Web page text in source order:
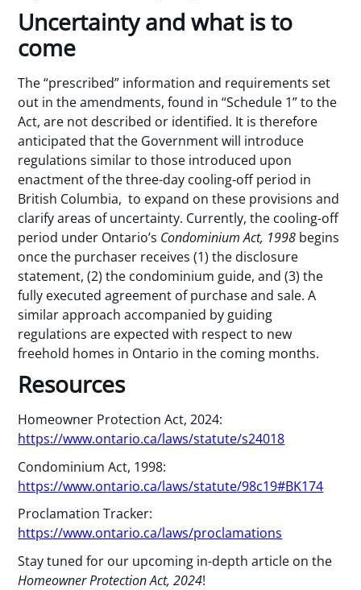
Uncertainty and what is to
come
The “prescribed” information and requirements set
out in the amendments, found in “Schedule 1” to the
Act, are not described or identified. It is therefore
anticipated that the Government will introduce
regulations similar to those introduced upon
enactment of the three-day cooling-off period in
British Columbia, to expand on these provisions and
clarify areas of uncertainty. Currently, the cooling-off
period under Ontario’s Condominium Act, 1998 begins
once the purchaser receives (1) the disclosure
statement, (2) the condominium guide, and (3) the
fully executed agreement of purchase and sale. A
similar approach accompanied by guiding
regulations are expected with respect to new
freehold homes in Ontario in the coming months.
Resources
Homeowner Protection Act, 2024:
https://www.ontario.ca/laws/statute/s24018
Condominium Act, 1998:
https://www.ontario.ca/laws/statute/98c19#BK174
Proclamation Tracker:
https://www.ontario.ca/laws/proclamations
Stay tuned for our upcoming in-depth article on the
Homeowner Protection Act, 2024!